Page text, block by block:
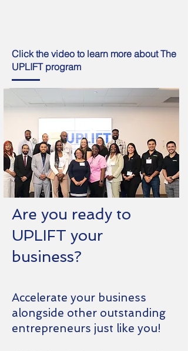
Click the video to learn more about The
UPLIFT program
Are you ready to
UPLIFT your
business?
Accelerate your business
alongside other outstanding
entrepreneurs just like you!